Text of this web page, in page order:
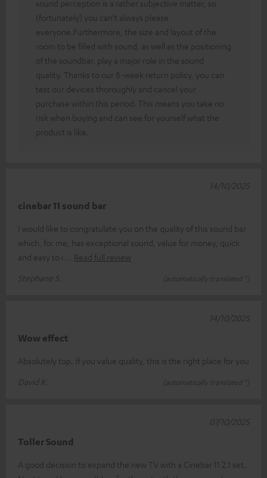
sound perception is a rather subjective matter, so
(fortunately) you can’t always please
everyone.Furthermore, the size and layout of the
room to be filled with sound, as well as the positioning
of the soundbar, play a major role in the sound
quality. Thanks to our 8-week return policy, you can
test our devices thoroughly and cancel your
purchase within this period. This means you take no
risk when buying and can see for yourself what the
product is like.
cinebar 11 sound bar
I would like to congratulate you on the quality of this sound bar
which, for me, has exceptional sound, value for money, quick
and easy to i
Read full review
Stephane S.
(automatically translated *)
14/10/2025
Wow effect
Absolutely top. If you value quality, this is the right place for you
David K.
(automatically translated *)
14/10/2025
Toller Sound
A good decision to expand the new TV with a Cinebar 11 2.1 set.
07/10/2025